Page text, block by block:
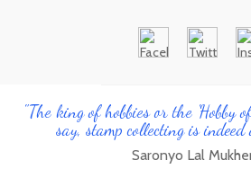
"The king of hobbies or the 'Hobby
say, stamp collecting is
Saronyo Lal